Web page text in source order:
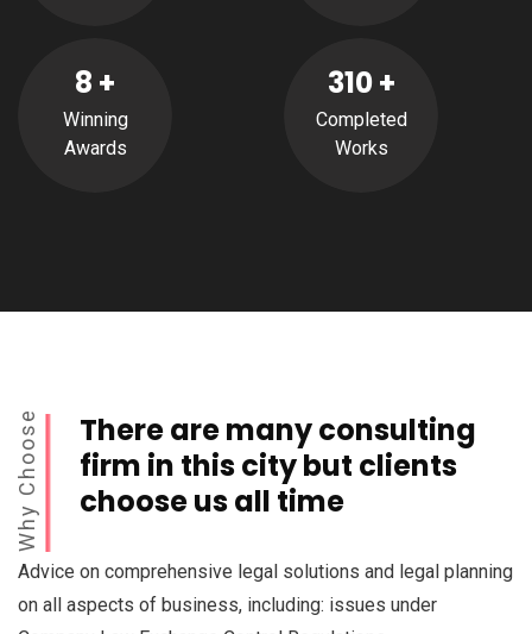
8 +
Winning
Awards
310+
Completed
Works
Why Choose
There are many consulting
firm in this city but clients
choose us all time
Advice on comprehensive legal solutions and legal planning
on all aspects of business, including: issues under